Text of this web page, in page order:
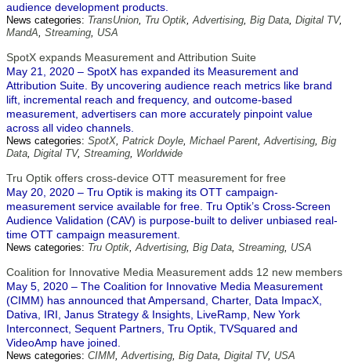
audience development products.
News categories: TransUnion, Tru Optik,Advertising, Big Data, Digital TV,
MandA, Streaming, USA
SpotX expands Measurement and Attribution Suite
May 21, 2020 – SpotX has expanded its Measurement and
Attribution Suite. By uncovering audience reach metrics like brand
lift, incremental reach and frequency, and outcome-based
measurement, advertisers can more accurately pinpoint value
across all video channels.
News categories: SpotX, Patrick Doyle, Michael Parent,Advertising, Big
Data, Digital TV, Streaming, Worldwide
Tru Optik offers cross-device OTT measurement for free
May 20, 2020 – Tru Optik is making its OTT campaign-
measurement service available for free. Tru Optik’s Cross-Screen
Audience Validation (CAV) is purpose-built to deliver unbiased real-
time OTT campaign measurement.
News categories: Tru Optik,Advertising, Big Data, Streaming, USA
Coalition for Innovative Media Measurement adds 12 new members
May 5, 2020 – The Coalition for Innovative Media Measurement
(CIMM) has announced that Ampersand, Charter, Data ImpacX,
Dativa, IRI, Janus Strategy & Insights, LiveRamp, New York
Interconnect, Sequent Partners, Tru Optik, TVSquared and
VideoAmp have joined.
News categories: CIMM,Advertising, Big Data, Digital TV, USA